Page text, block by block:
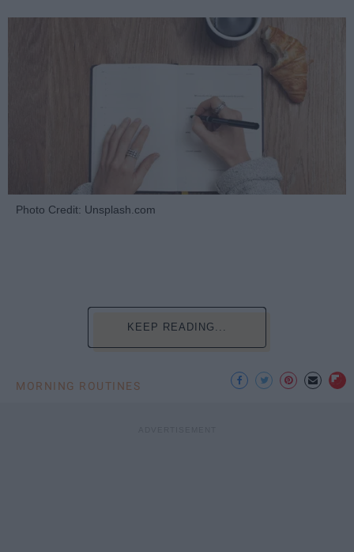
Photo Credit: Unsplash.com
KEEP READING...
MORNING ROUTINES